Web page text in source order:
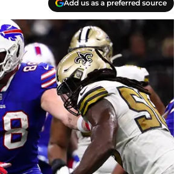
Add us as a preferred source